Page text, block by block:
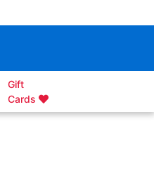
Gift
Cards